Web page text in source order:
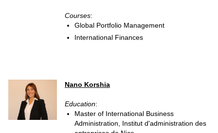
Courses:
Global Portfolio Management
International Finances
Nano Korshia
Education:
Master of International Business
Administration, Institut d'administration des